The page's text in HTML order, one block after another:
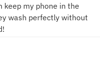
keep my phone in the
wash perfectly without